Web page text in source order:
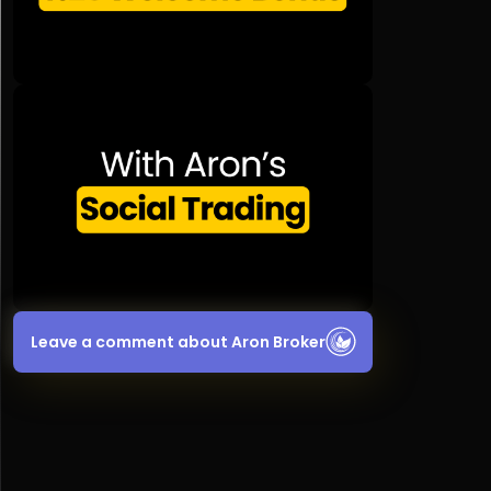
Leave a comment about Aron Broker